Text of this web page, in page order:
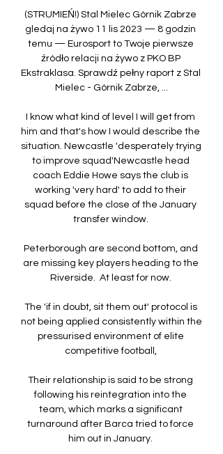
(STRUMIEŃ!) Stal Mielec Górnik Zabrze
gledaj na żywo 11 lis 2023 — 8 godzin
temu — Eurosport to Twoje pierwsze
źródło relacji na żywo z PKO BP
Ekstraklasa. Sprawdź pełny raport z Stal
Mielec - Górnik Zabrze, ...
I know what kind of level I will get from
him and that's how I would describe the
situation. Newcastle 'desperately trying
to improve squad'Newcastle head
coach Eddie Howe says the club is
working 'very hard' to add to their
squad before the close of the January
transfer window.
Peterborough are second bottom, and
are missing key players heading to the
Riverside.  At least for now.
The 'if in doubt, sit them out' protocol is
not being applied consistently within the
pressurised environment of elite
competitive football,
Their relationship is said to be strong
following his reintegration into the
team, which marks a significant
turnaround after Barca tried to force
him out in January.